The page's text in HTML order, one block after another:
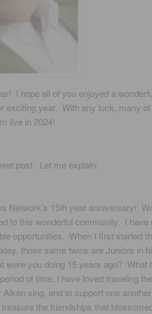
I hope all of you enjoyed a
exciting year. With any luck, many
live in 2024!
post. Let me explain:
Network’s 15th year anniversary!
to this wonderful community. I
opportunities. When I first started
those same twins are Juniors in
were you doing 15 years ago? What
of time, I have loved traveling
sing, and to support one
the friendships that